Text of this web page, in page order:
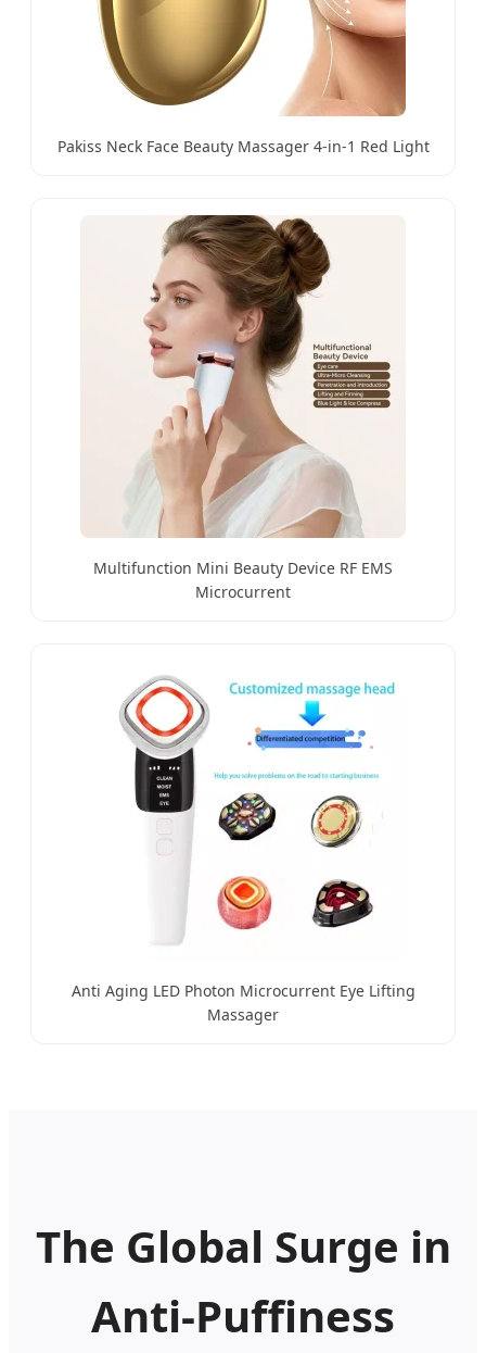
Pakiss Neck Face Beauty Massager 4-in-1 Red Light
Multifunction Mini Beauty Device RF EMS
Microcurrent
Anti Aging LED Photon Microcurrent Eye Lifting
Massager
The Global Surge in
Anti-Puffiness